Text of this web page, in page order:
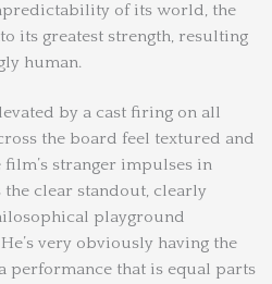
of its world, the
its greatest strength, resulting
human.
by a cast firing on all
the board feel textured and
stranger impulses in
clear standout, clearly
playground
very obviously having the
performance that is equal parts